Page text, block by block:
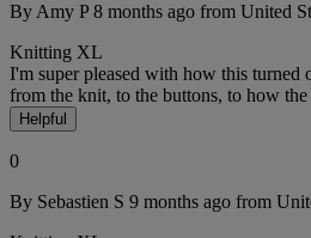
By Amy P8 months ago from United
Knitting XL
I'm super pleased with how this turned
from the knit, to the buttons, to how
Helpful
0
By Sebastien S 9 months ago from